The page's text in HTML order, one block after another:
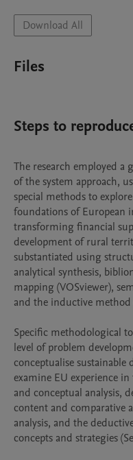
Download All
Files
Steps to
The research employed
of the system approach,
special methods to
foundations of European
transforming financial
development of rural
substantiated using
analytical synthesis,
mapping (VOSviewer),
and the inductive method
Specific methodological
level of problem
conceptualise
examine EU experience
and conceptual analysis,
content and comparative
analysis, and the
concepts and strategies